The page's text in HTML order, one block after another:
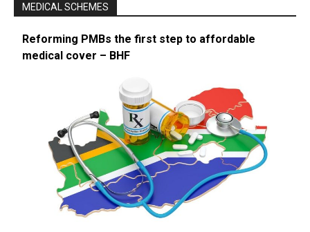
MEDICAL SCHEMES
Reforming PMBs the first step to affordable
medical cover – BHF